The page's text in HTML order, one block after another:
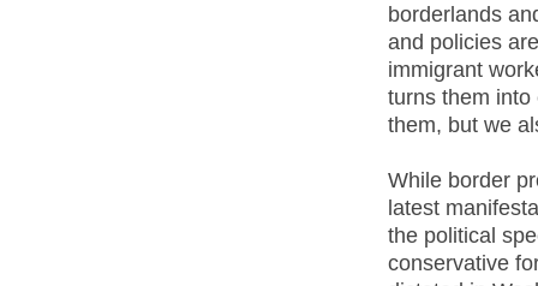
borderlands
and policies
immigrant
turns them into
them, but we
While border
latest
the political
conservative